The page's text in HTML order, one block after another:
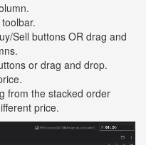
Sell buttons OR drag and
or drag and drop.
from the stacked order
price.